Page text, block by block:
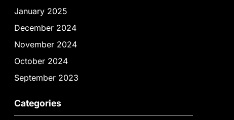
January 2025
December 2024
November 2024
October 2024
September 2023
Categories